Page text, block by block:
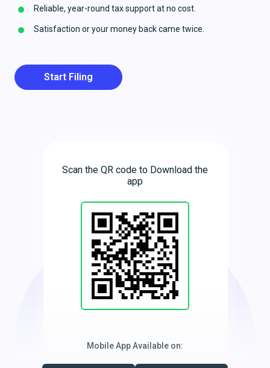
Reliable, year-round tax support at no cost.
Satisfaction or your money back came twice.
Start Filing
Scan the QR code to Download the
app
Mobile App Available on: